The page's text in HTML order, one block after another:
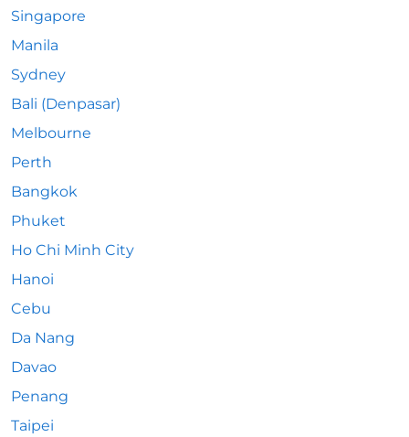
Singapore
Manila
Sydney
Bali (Denpasar)
Melbourne
Perth
Bangkok
Phuket
Ho Chi Minh City
Hanoi
Cebu
Da Nang
Davao
Penang
Taipei